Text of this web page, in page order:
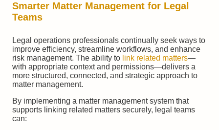
Smarter Matter Management for Legal
Teams
Legal operations professionals continually seek ways to
improve efficiency, streamline workflows, and enhance
risk management. The ability to link related matters—
with appropriate context and permissions—delivers a
more structured, connected, and strategic approach to
matter management.
By implementing a matter management system that
supports linking related matters securely, legal teams
can: